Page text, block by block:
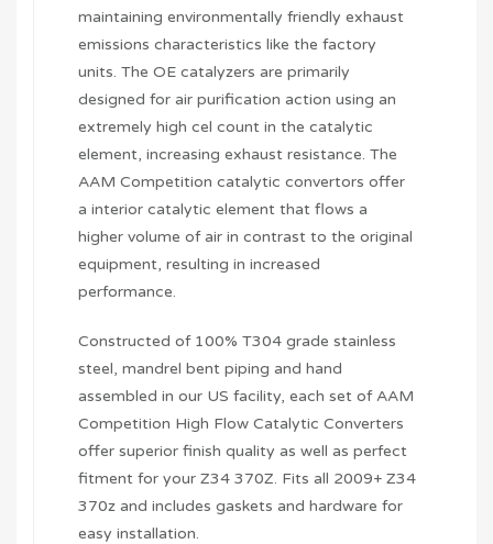
maintaining environmentally friendly exhaust
emissions characteristics like the factory
units. The OE catalyzers are primarily
designed for air purification action using an
extremely high cel count in the catalytic
element, increasing exhaust resistance. The
AAM Competition catalytic convertors offer
a interior catalytic element that flows a
higher volume of air in contrast to the original
equipment, resulting in increased
performance.
Constructed of 100% T304 grade stainless
steel, mandrel bent piping and hand
assembled in our US facility, each set of AAM
Competition High Flow Catalytic Converters
offer superior finish quality as well as perfect
fitment for your Z34 370Z. Fits all 2009+ Z34
370z and includes gaskets and hardware for
easy installation.